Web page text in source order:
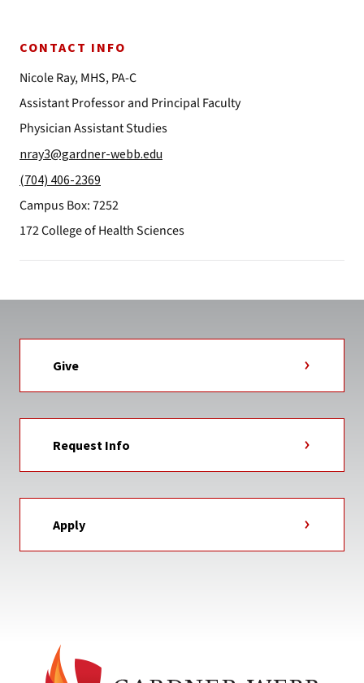
CONTACT INFO
Nicole Ray, MHS, PA-C
Assistant Professor and Principal Faculty
Physician Assistant Studies
nray3@gardner-webb.edu
(704) 406-2369
Campus Box: 7252
172 College of Health Sciences
Give
Request Info
Apply